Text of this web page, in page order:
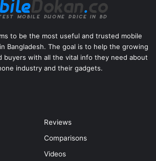
to be the most useful and trusted mobile
Bangladesh. The goal is to help the growing
buyers with all the vital info they need about
industry and their gadgets.
Reviews
Comparisons
Videos